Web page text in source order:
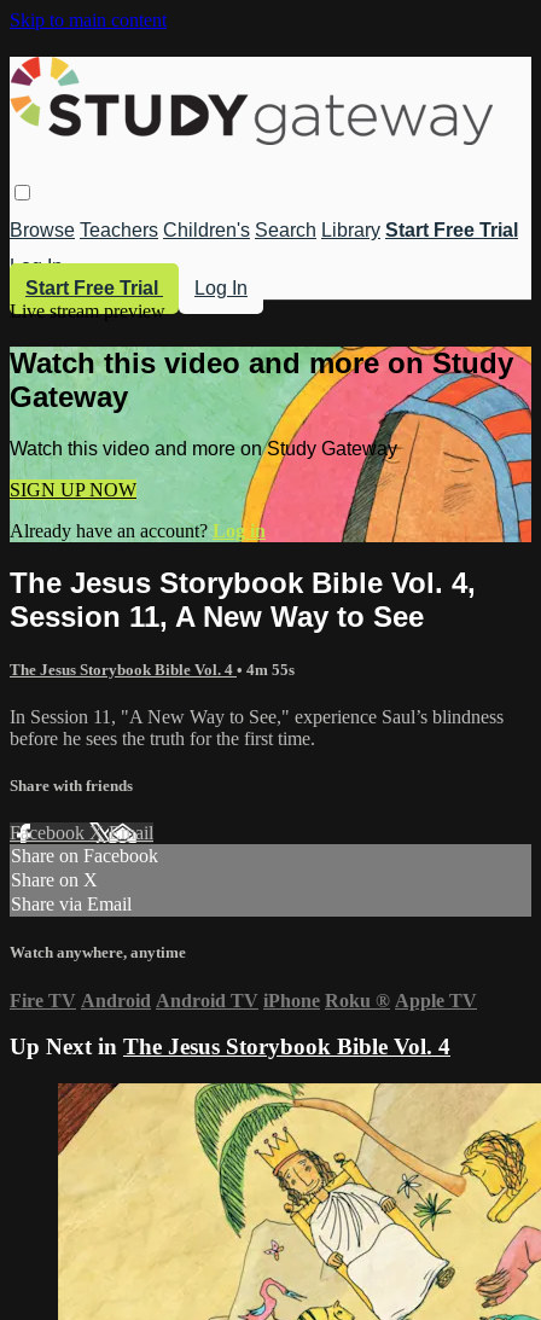
Skip to main content
Browse Teachers Children's Search Library Start Free Trial
Log In
Start Free Trial
Log In
Live stream preview
Watch this video and more on Study
Gateway
Watch this video and more on Study Gateway
SIGN UP NOW
Already have an account? Log in
The Jesus Storybook Bible Vol. 4,
Session 11, A New Way to See
The Jesus Storybook Bible Vol. 4 • 4m 55s
In Session 11, "A New Way to See," experience Saul’s blindness
before he sees the truth for the first time.
Share with friends
Facebook XEmail
Share on Facebook
Share on X
Share via Email
Watch anywhere, anytime
Fire TV Android Android TV iPhone Roku ® Apple TV
Up Next in The Jesus Storybook Bible Vol. 4